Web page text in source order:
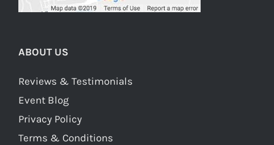
ABOUT US
Reviews & Testimonials
Event Blog
Privacy Policy
Terms & Conditions